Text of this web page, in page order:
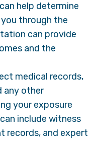
help determine
through the
can provide
and the
medical records,
any other
your exposure
include witness
records, and expert